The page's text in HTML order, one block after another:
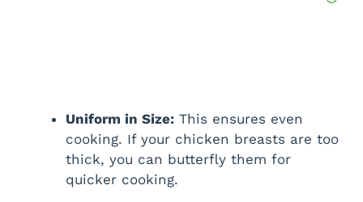
Uniform in Size: This ensures even
cooking. If your chicken breasts are too
thick, you can butterfly them for
quicker cooking.